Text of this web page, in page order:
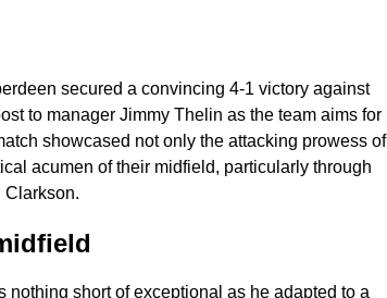
secured a convincing 4-1 victory against
to manager Jimmy Thelin as the team aims for
showcased not only the attacking prowess of
acumen of their midfield, particularly through
Clarkson.
nothing short of exceptional as he adapted to a